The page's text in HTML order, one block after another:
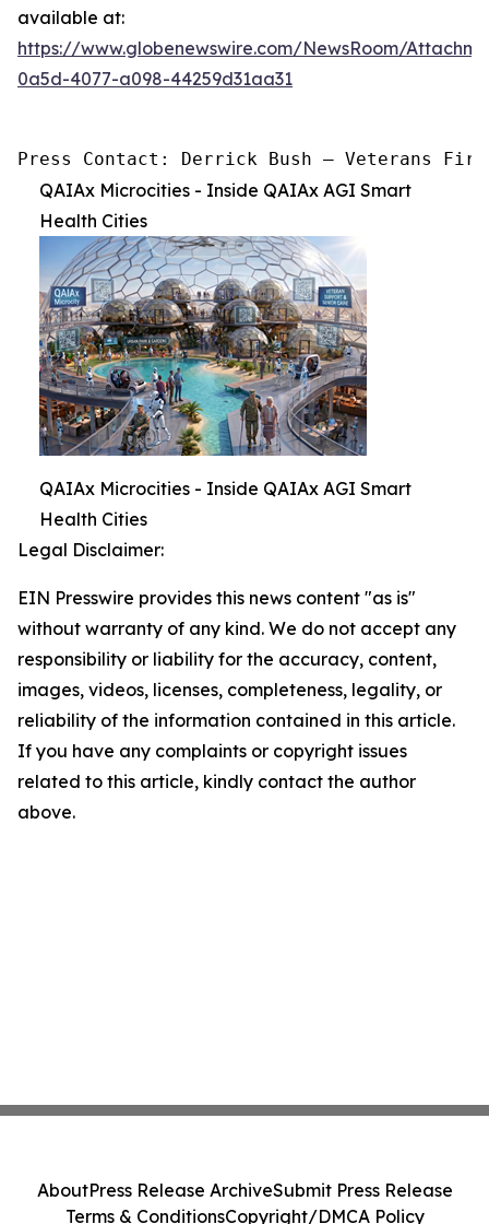
available at:
https://www.globenewswire.com/NewsRoom/
0a5d-4077-a098-44259d31aa31
Press Contact: Derrick Bush — Veterans
QAIAx Microcities - Inside QAIAx AGI Smart
Health Cities
QAIAx Microcities - Inside QAIAx AGI Smart
Health Cities
Legal Disclaimer:
EIN Presswire provides this news content "as is"
without warranty of any kind. We do not accept any
responsibility or liability for the accuracy, content,
images, videos, licenses, completeness, legality, or
reliability of the information contained in this article.
If you have any complaints or copyright issues
related to this article, kindly contact the author
above.
AboutPress Release ArchiveSubmit Press Release
Terms & ConditionsCopyright/DMCA Policy